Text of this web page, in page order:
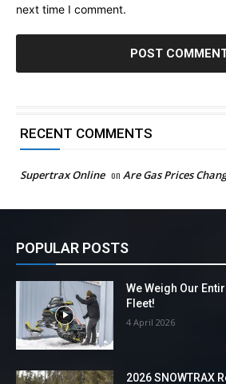
next time I comment.
RECENT COMMENTS
Supertrax Online on Are Gas Prices
POPULAR POSTS
We Weigh Our
Fleet!
4 April 2026
2026 SNOWTRAX